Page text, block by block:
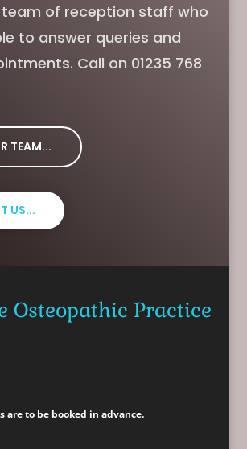
team of reception staff who
to answer queries and
Call on 01235 768
TEAM...
US...
Osteopathic Practice
are to be booked in advance.